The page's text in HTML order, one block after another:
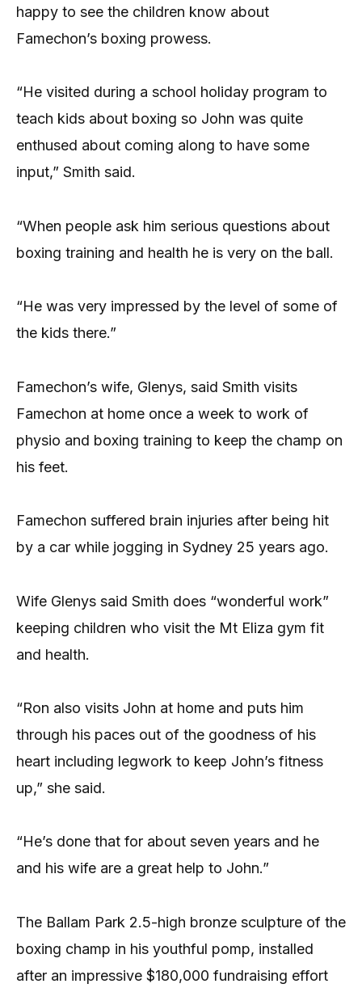
happy to see the children know about
Famechon’s boxing prowess.
“He visited during a school holiday program to
teach kids about boxing so John was quite
enthused about coming along to have some
input,” Smith said.
“When people ask him serious questions about
boxing training and health he is very on the ball.
“He was very impressed by the level of some of
the kids there.”
Famechon’s wife, Glenys, said Smith visits
Famechon at home once a week to work of
physio and boxing training to keep the champ on
his feet.
Famechon suffered brain injuries after being hit
by a car while jogging in Sydney 25 years ago.
Wife Glenys said Smith does “wonderful work”
keeping children who visit the Mt Eliza gym fit
and health.
“Ron also visits John at home and puts him
through his paces out of the goodness of his
heart including legwork to keep John’s fitness
up,” she said.
“He’s done that for about seven years and he
and his wife are a great help to John.”
The Ballam Park 2.5-high bronze sculpture of the
boxing champ in his youthful pomp, installed
after an impressive $180,000 fundraising effort